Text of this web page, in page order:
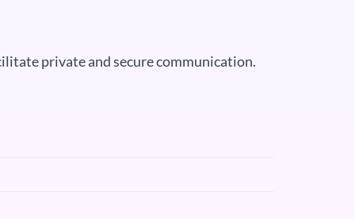
private and secure communication.